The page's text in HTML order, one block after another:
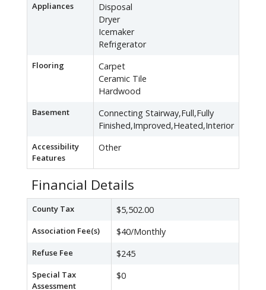
Appliances
Disposal
Dryer
Icemaker
Refrigerator
Flooring
Carpet
Ceramic Tile
Hardwood
Basement
Connecting Stairway,Full,Fully
Finished,Improved,Heated,Interior
Accessibility
Features
Other
Financial Details
County Tax $5,502.00
Association Fee(s) $40/Monthly
Refuse Fee $245
Special Tax
Assessment
$0